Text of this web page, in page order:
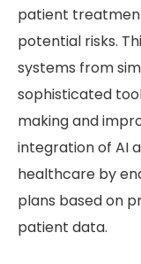
patient
potential risks.
systems from
sophisticated
making and
integration of AI
healthcare by
plans based on
patient data.